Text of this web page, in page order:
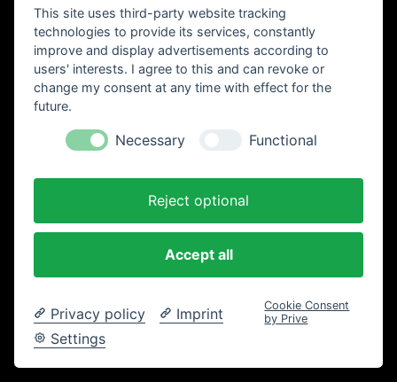
This site uses third-party website tracking
technologies to provide its services, constantly
improve and display advertisements according to
users' interests. I agree to this and can revoke or
change my consent at any time with effect for the
future.
Necessary Functional
Reject optional
Accept all
Privacy policy
Imprint
Settings
Cookie Consent
by Prive